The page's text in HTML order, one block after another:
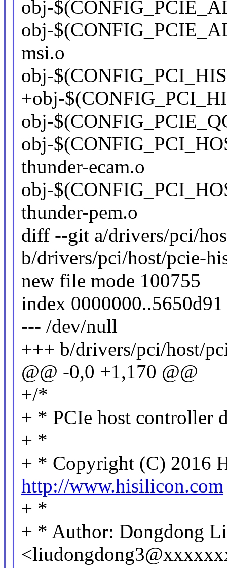
obj-
obj-
msi.o
obj-
+obj-
obj-
obj-
thunder-ecam.o
obj-
thunder-pem.o
diff --git a/drivers/pci/
b/drivers/pci/host/pcie-
new file mode 100755
index 0000000..5650d91
--- /dev/null
+++ b/drivers/pci/host/
@@ -0,0 +1,170 @@
+/*
+ * PCIe host controller
+ *
+ * Copyright (C) 2016
http://www.hisilicon.com
+ *
+ * Author: Dongdong